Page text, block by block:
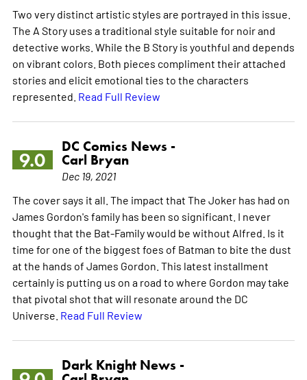
Two very distinct artistic styles are portrayed in this issue.
The A Story uses a traditional style suitable for noir and
detective works. While the B Story is youthful and depends
on vibrant colors. Both pieces compliment their attached
stories and elicit emotional ties to the characters
represented. Read Full Review
9.0
DC Comics News -
Carl Bryan
Dec 19, 2021
The cover says it all. The impact that The Joker has had on
James Gordon's family has been so significant. I never
thought that the Bat-Family would be without Alfred. Is it
time for one of the biggest foes of Batman to bite the dust
at the hands of James Gordon. This latest installment
certainly is putting us on a road to where Gordon may take
that pivotal shot that will resonate around the DC
Universe. Read Full Review
Dark Knight News -